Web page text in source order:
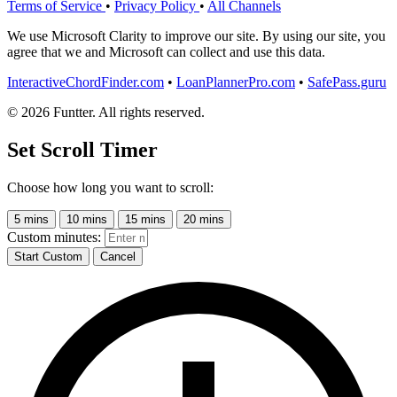
Terms of Service • Privacy Policy • All Channels
We use Microsoft Clarity to improve our site. By using our site, you
agree that we and Microsoft can collect and use this data.
InteractiveChordFinder.com • LoanPlannerPro.com • SafePass.guru
© 2026 Funtter. All rights reserved.
Set Scroll Timer
Choose how long you want to scroll:
5 mins 10 mins 15 mins 20 mins
Custom minutes:
Start Custom Cancel